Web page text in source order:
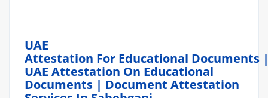
UAE
Attestation For Educational Documents
UAE Attestation On Educational
Documents | Document Attestation